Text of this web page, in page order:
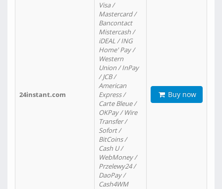
24instant.com
Visa /
Mastercard /
Bancontact
Mistercash /
iDEAL / ING
Home' Pay /
Western
Union / InPay
/ JCB /
American
Express /
Carte Bleue /
OKPay / Wire
Transfer /
Sofort /
BitCoins /
Cash U /
WebMoney /
Przelewy24 /
DaoPay /
Cash4WM
Buy now